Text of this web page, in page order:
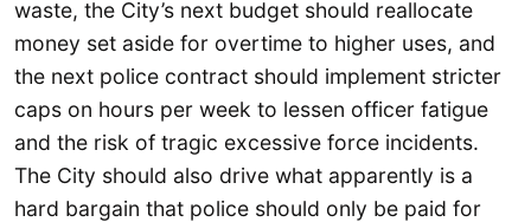
waste, the City’s next budget should reallocate
money set aside for overtime to higher uses, and
the next police contract should implement stricter
caps on hours per week to lessen officer fatigue
and the risk of tragic excessive force incidents.
The City should also drive what apparently is a
hard bargain that police should only be paid for